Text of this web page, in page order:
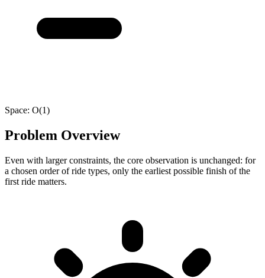
Space: O(1)
Problem Overview
Even with larger constraints, the core observation is unchanged: for
a chosen order of ride types, only the earliest possible finish of the
first ride matters.